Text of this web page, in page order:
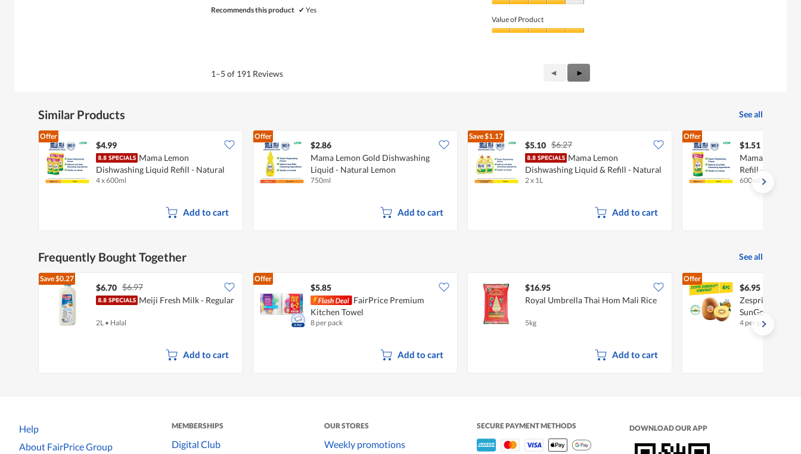
Recommends this product ✔ Yes
of
Product,
Value of Product
1–5 of 191 Reviews
Previous
Reviews
◄
Next
Reviews
►
Similar Products See all
Offer
$4.99
Mama Lemon
Dishwashing Liquid Refill - Natural
Lemon
4 x 600ml
Add to cart
Offer
$2.86
Mama Lemon Gold Dishwashing
Liquid - Natural Lemon
750ml
Add to cart
Save$1.17
$5.10 $6.27
Mama Lemon
Dishwashing Liquid & Refill - Natural
Lemon
2 x 1L
Add to cart
Offer
$1.51
Mama Lemon
Refill - Natural
600ml
Frequently Bought Together See all
Save$0.27
$6.70 $6.97
Meiji Fresh Milk - Regular
2L • Halal
Add to cart
Offer
$5.85
FairPrice Premium
Kitchen Towel
8 per pack
Add to cart
$16.95
Royal Umbrella Thai Hom Mali Rice
5kg
Add to cart
Offer
$6.95
Zespri New
SunGold
4 per pack
Help
About FairPrice Group
MEMBERSHIPS
Digital Club
OUR STORES
Weekly promotions
SECURE PAYMENT METHODS DOWNLOAD OUR APP